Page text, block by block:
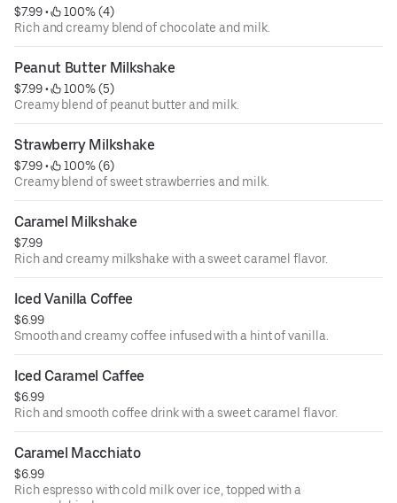
$7.99 •
100% (4)
Rich and creamy blend of chocolate and milk.
Peanut Butter Milkshake
$7.99 •
100% (5)
Creamy blend of peanut butter and milk.
Strawberry Milkshake
$7.99 •
100% (6)
Creamy blend of sweet strawberries and milk.
Caramel Milkshake
$7.99
Rich and creamy milkshake with a sweet caramel flavor.
Iced Vanilla Coffee
$6.99
Smooth and creamy coffee infused with a hint of vanilla.
Iced Caramel Caffee
$6.99
Rich and smooth coffee drink with a sweet caramel flavor.
Caramel Macchiato
$6.99
Rich espresso with cold milk over ice, topped with a